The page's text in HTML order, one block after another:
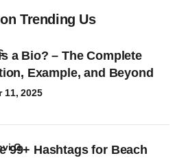
Trending Us
a Bio? – The Complete
Example, and Beyond
11, 2025
99+ Hashtags for Beach
G